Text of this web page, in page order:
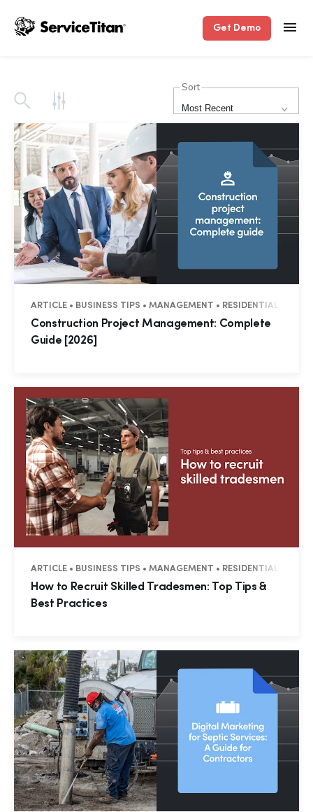
Get Demo
Sort
Most Recent
ARTICLE • BUSINESS TIPS • MANAGEMENT • RESIDENTIAL •
Construction Project Management: Complete
Guide [2026]
ARTICLE • BUSINESS TIPS • MANAGEMENT • RESIDENTIAL •
How to Recruit Skilled Tradesmen: Top Tips &
Best Practices